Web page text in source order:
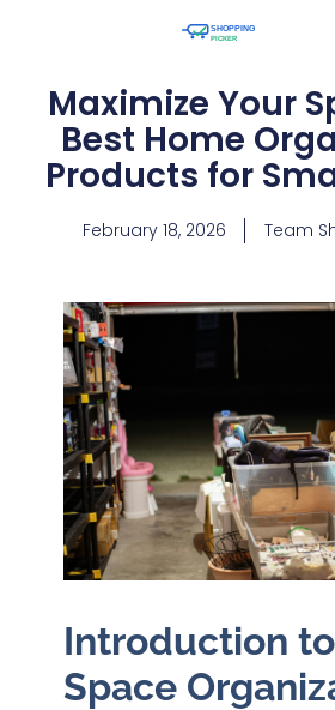
Maximize Your
Best Home
Products for
February 18, 2026 Team
Introduction
Space